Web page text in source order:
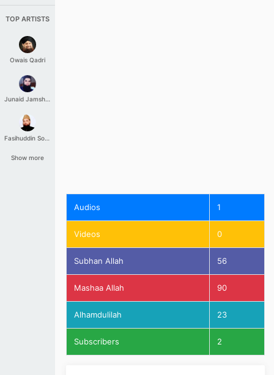
TOP ARTISTS
Owais Qadri
Junaid Jamshed
Fasihuddin Soharwardi
Show more
Audios 1
Videos 0
Subhan Allah 56
Mashaa Allah 90
Alhamdulilah 23
Subscribers 2